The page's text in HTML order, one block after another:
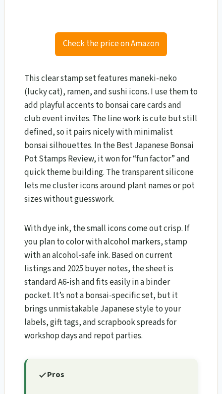
Check the price on Amazon
This clear stamp set features maneki-neko
(lucky cat), ramen, and sushi icons. I use them to
add playful accents to bonsai care cards and
club event invites. The line work is cute but still
defined, so it pairs nicely with minimalist
bonsai silhouettes. In the Best Japanese Bonsai
Pot Stamps Review, it won for “fun factor” and
quick theme building. The transparent silicone
lets me cluster icons around plant names or pot
sizes without guesswork.
With dye ink, the small icons come out crisp. If
you plan to color with alcohol markers, stamp
with an alcohol-safe ink. Based on current
listings and 2025 buyer notes, the sheet is
standard A6-ish and fits easily in a binder
pocket. It’s not a bonsai-specific set, but it
brings unmistakable Japanese style to your
labels, gift tags, and scrapbook spreads for
workshop days and repot parties.
Pros